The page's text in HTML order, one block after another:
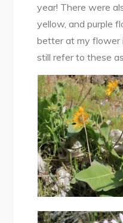
year! There were
yellow, and purple
better at my flower
still refer to these